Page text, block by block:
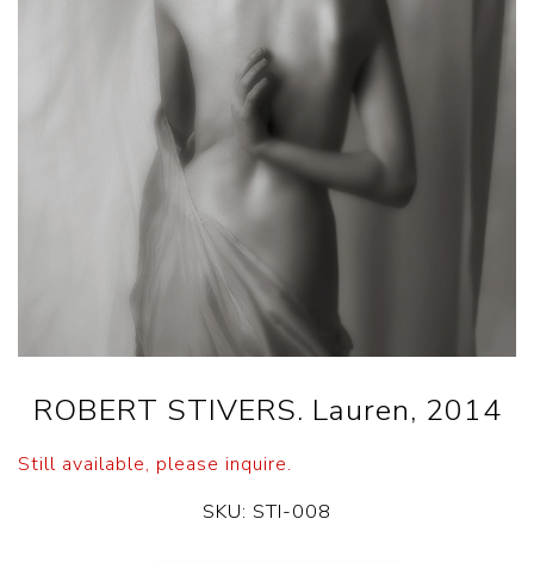
ROBERT STIVERS. Lauren, 2014
Still available, please inquire.
SKU: STI-008